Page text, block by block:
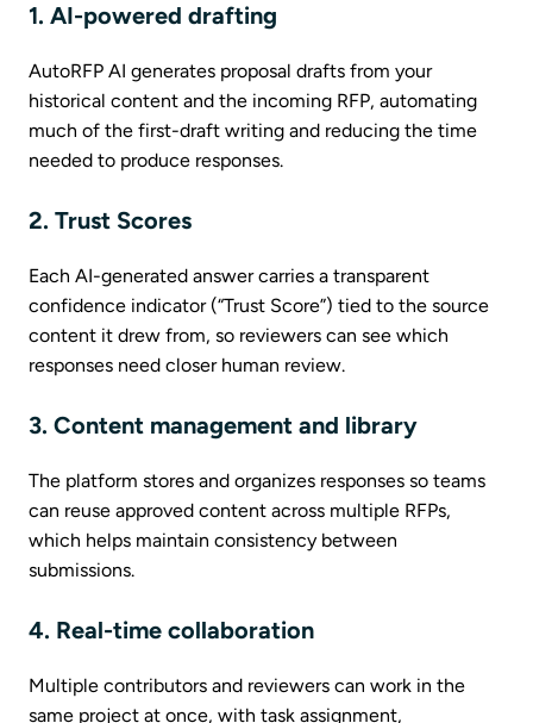
1. AI-powered drafting
AutoRFP AI generates proposal drafts from your
historical content and the incoming RFP, automating
much of the first-draft writing and reducing the time
needed to produce responses.
2. Trust Scores
Each AI-generated answer carries a transparent
confidence indicator (“Trust Score”) tied to the source
content it drew from, so reviewers can see which
responses need closer human review.
3. Content management and library
The platform stores and organizes responses so teams
can reuse approved content across multiple RFPs,
which helps maintain consistency between
submissions.
4. Real-time collaboration
Multiple contributors and reviewers can work in the
same project at once, with task assignment,